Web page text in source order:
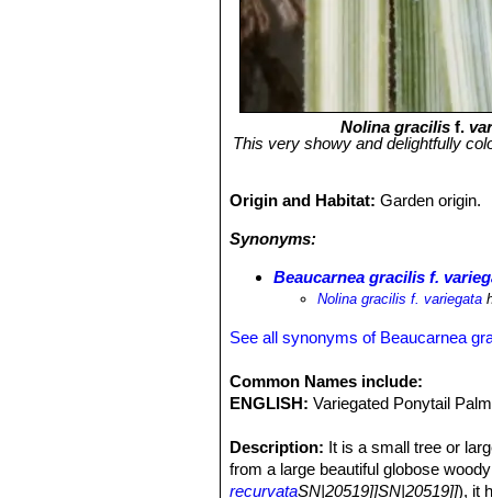
Nolina gracilisf.
This very showy and delightfully
Origin and Habitat:Garden origin.
Synonyms:
Beaucarnea gracilis f.
Nolina gracilis f. variegata
See all synonyms of Beaucarnea
Common Names include:
ENGLISH: Variegated Ponytail
Description: It is a small tree or
from a large beautiful globose
recurvataSN|20519]]SN|20519]]), it